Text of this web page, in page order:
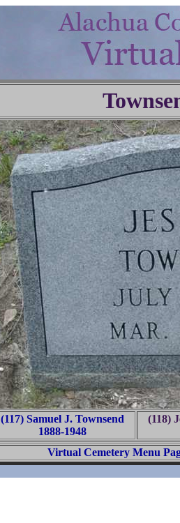
(117) Samuel J. Townsend
1888-1948
(118)
Virtual Cemetery Menu